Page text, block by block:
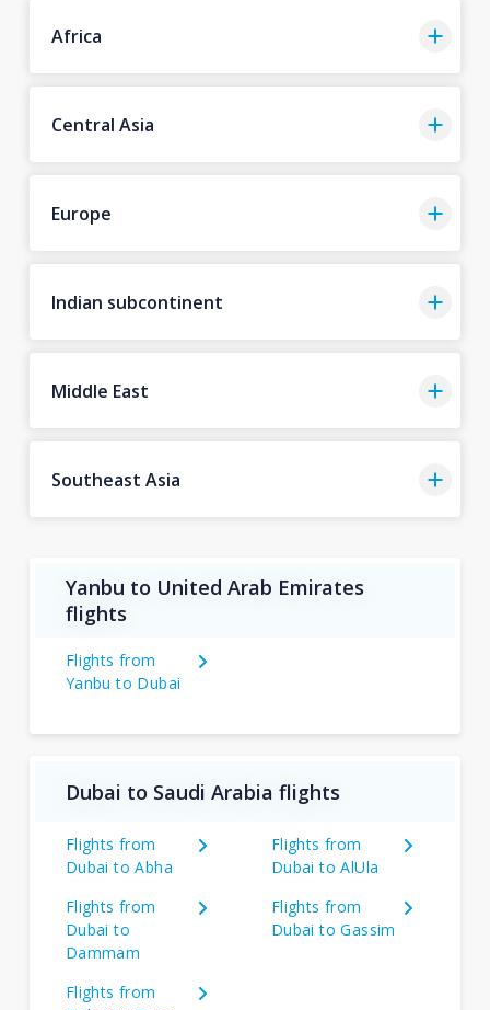
Africa
Central Asia
Europe
Indian subcontinent
Middle East
Southeast Asia
Yanbu to United Arab Emirates
flights
Flights from
Yanbu to Dubai
Dubai to Saudi Arabia flights
Flights from
Dubai to Abha
Flights from
Dubai to AlUla
Flights from
Dubai to
Dammam
Flights from
Dubai to Gassim
Flights from